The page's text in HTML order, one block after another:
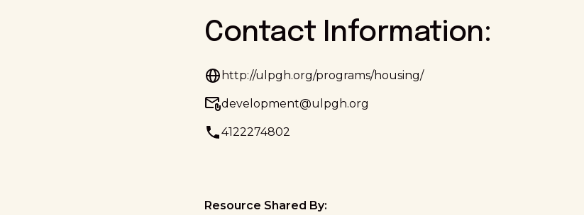
Contact Information:
http://ulpgh.org/programs/housing/
development@ulpgh.org
4122274802
Resource Shared By: